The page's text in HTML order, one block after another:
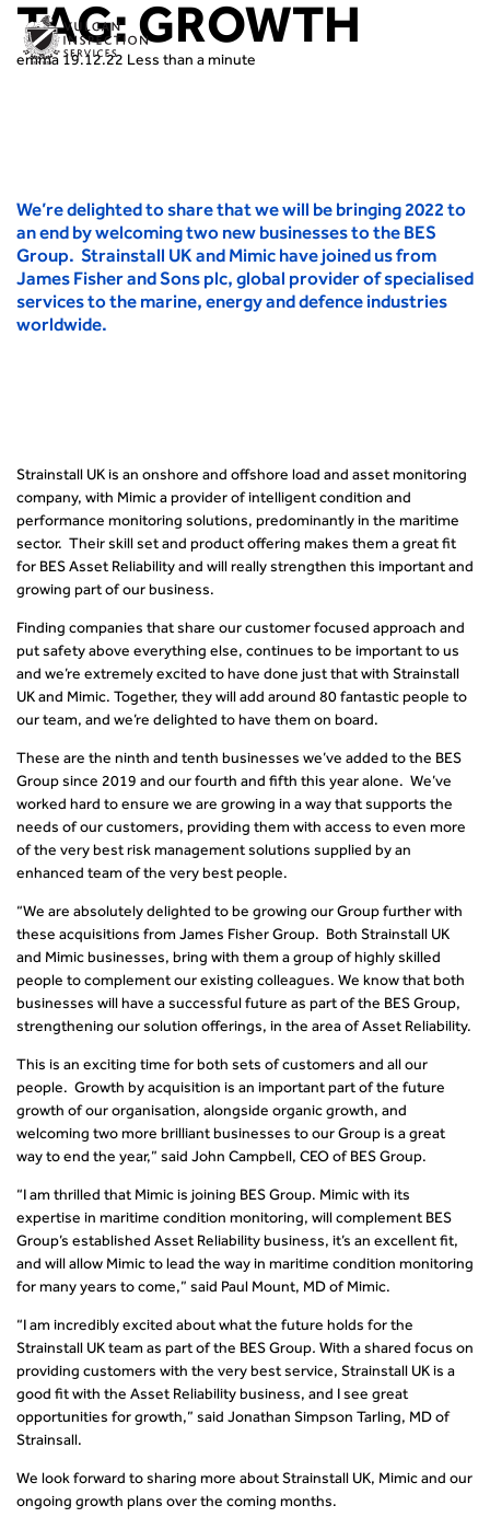
TAG:GROWTH
emma 19.12.22 Less than a minute
We’re delighted to share that we will be bringing 2022 to
an end by welcoming two new businesses to the BES
Group. Strainstall UK and Mimic have joined us from
James Fisher and Sons plc, global provider of specialised
services to the marine, energy and defence industries
worldwide.
Strainstall UK is an onshore and offshore load and asset monitoring
company, with Mimic a provider of intelligent condition and
performance monitoring solutions, predominantly in the maritime
sector. Their skill set and product offering makes them a great fit
for BES Asset Reliability and will really strengthen this important and
growing part of our business.
Finding companies that share our customer focused approach and
put safety above everything else, continues to be important to us
and we’re extremely excited to have done just that with Strainstall
UK and Mimic. Together, they will add around 80 fantastic people to
our team, and we’re delighted to have them on board.
These are the ninth and tenth businesses we’ve added to the BES
Group since 2019 and our fourth and fifth this year alone. We’ve
worked hard to ensure we are growing in a way that supports the
needs of our customers, providing them with access to even more
of the very best risk management solutions supplied by an
enhanced team of the very best people.
“We are absolutely delighted to be growing our Group further with
these acquisitions from James Fisher Group. Both Strainstall UK
and Mimic businesses, bring with them a group of highly skilled
people to complement our existing colleagues. We know that both
businesses will have a successful future as part of the BES Group,
strengthening our solution offerings, in the area of Asset Reliability.
This is an exciting time for both sets of customers and all our
people. Growth by acquisition is an important part of the future
growth of our organisation, alongside organic growth, and
welcoming two more brilliant businesses to our Group is a great
way to end the year,” said John Campbell, CEO of BES Group.
“I am thrilled that Mimic is joining BES Group. Mimic with its
expertise in maritime condition monitoring, will complement BES
Group’s established Asset Reliability business, it’s an excellent fit,
and will allow Mimic to lead the way in maritime condition monitoring
for many years to come,” said Paul Mount, MD of Mimic.
“I am incredibly excited about what the future holds for the
Strainstall UK team as part of the BES Group. With a shared focus on
providing customers with the very best service, Strainstall UK is a
good fit with the Asset Reliability business, and I see great
opportunities for growth,” said Jonathan Simpson Tarling, MD of
Strainsall.
We look forward to sharing more about Strainstall UK, Mimic and our
ongoing growth plans over the coming months.